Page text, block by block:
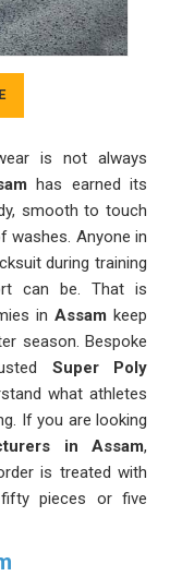
is not always
has earned its
smooth to touch
washes. Anyone in
during training
can be. That is
in Assam keep
season. Bespoke
Super Poly
what athletes
If you are looking
in Assam,
is treated with
pieces or five